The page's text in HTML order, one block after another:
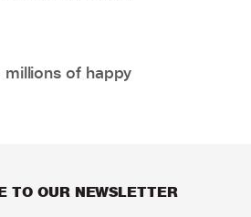
millions of happy
TO OUR NEWSLETTER